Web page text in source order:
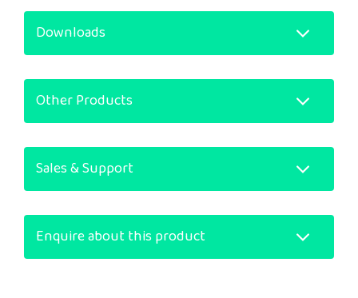
Downloads
Other Products
Sales & Support
Enquire about this product